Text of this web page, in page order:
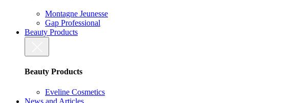
Montagne Jeunesse
Gap Professional
Beauty Products
Beauty Products
Eveline Cosmetics
News and Articles